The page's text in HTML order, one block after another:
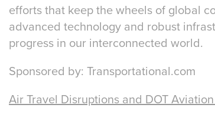
efforts that keep the wheels of global
advanced technology and robust
progress in our interconnected world.
Sponsored by: Transportational.com
Air Travel Disruptions and DOT